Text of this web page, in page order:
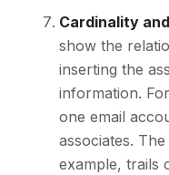
Cardinality
show the
inserting the
information.
one email
associates.
example, trails